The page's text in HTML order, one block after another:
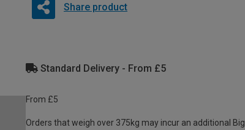
Share product
Standard Delivery - From £5
From £5
Orders that weigh over 375kg may incur an additional Big